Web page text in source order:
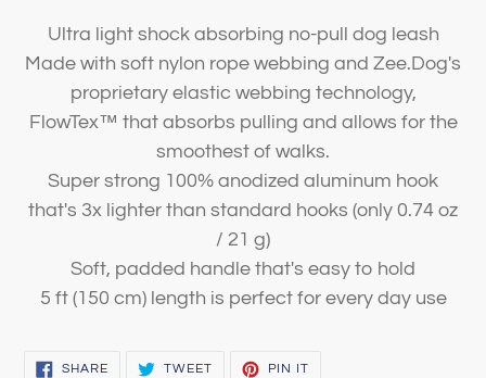
Ultra light shock absorbing no-pull dog leash
Made with soft nylon rope webbing and Zee.Dog's
proprietary elastic webbing technology,
FlowTex™️ that absorbs pulling and allows for the
smoothest of walks.
Super strong 100% anodized aluminum hook
that's 3x lighter than standard hooks (only 0.74 oz
/ 21 g)
Soft, padded handle that's easy to hold
5 ft (150 cm) length is perfect for every day use
SHARESHARE
TWEETTWEET
PIN IT